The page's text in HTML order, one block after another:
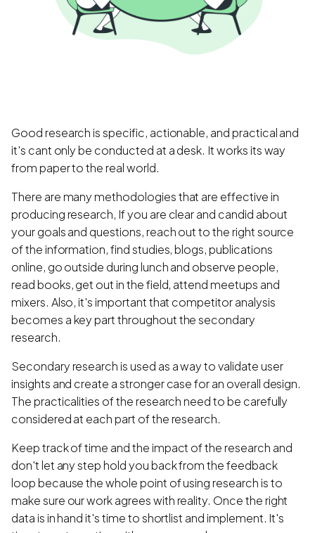
Good research is specific, actionable, and practical and
it's cant only be conducted at a desk. It works its way
from paper to the real world.
There are many methodologies that are effective in
producing research, If you are clear and candid about
your goals and questions, reach out to the right source
of the information, find studies, blogs, publications
online, go outside during lunch and observe people,
read books, get out in the field, attend meetups and
mixers. Also, it's important that competitor analysis
becomes a key part throughout the secondary
research.
Secondary research is used as a way to validate user
insights and create a stronger case for an overall design.
The practicalities of the research need to be carefully
considered at each part of the research.
Keep track of time and the impact of the research and
don't let any step hold you back from the feedback
loop because the whole point of using research is to
make sure our work agrees with reality. Once the right
data is in hand it's time to shortlist and implement. It's